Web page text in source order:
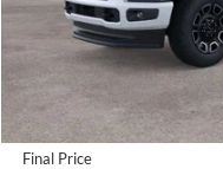
MSRP:
Suntrup Savings
Final Price